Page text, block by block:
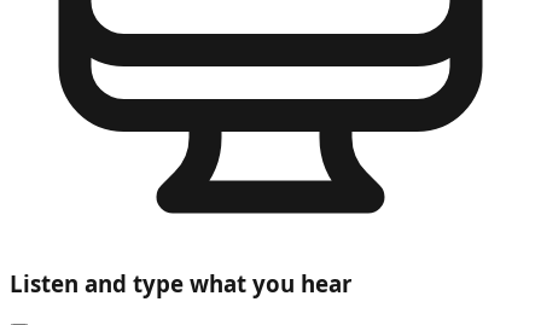
Listen and type what you hear